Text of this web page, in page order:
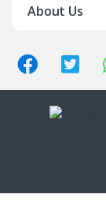
About Us